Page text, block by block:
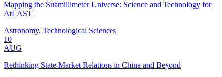
Mapping the Submillimeter Universe: Science and Technology for
AtLAST
Astronomy, Technological Sciences
10
AUG
Rethinking State-Market Relations in China and Beyond